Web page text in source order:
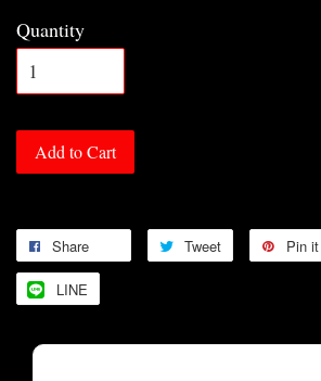
Quantity
Add to Cart
Share Tweet Pin it
LINE